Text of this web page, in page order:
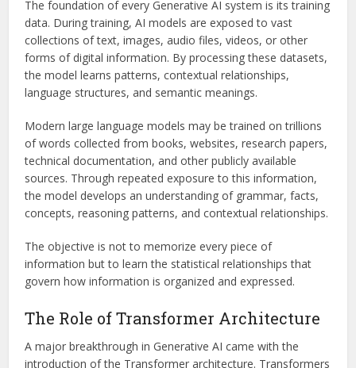
The foundation of every Generative AI system is its training
data. During training, AI models are exposed to vast
collections of text, images, audio files, videos, or other
forms of digital information. By processing these datasets,
the model learns patterns, contextual relationships,
language structures, and semantic meanings.
Modern large language models may be trained on trillions
of words collected from books, websites, research papers,
technical documentation, and other publicly available
sources. Through repeated exposure to this information,
the model develops an understanding of grammar, facts,
concepts, reasoning patterns, and contextual relationships.
The objective is not to memorize every piece of
information but to learn the statistical relationships that
govern how information is organized and expressed.
The Role of Transformer Architecture
A major breakthrough in Generative AI came with the
introduction of the Transformer architecture. Transformers